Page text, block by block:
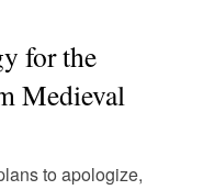
for the
Medieval
to apologize,